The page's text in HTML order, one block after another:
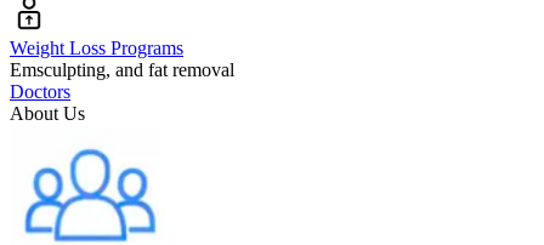
Weight Loss Programs
Emsculpting, and fat removal
Doctors
About Us